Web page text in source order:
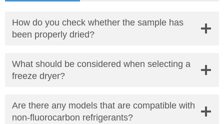
How do you check whether the sample has
been properly dried?
What should be considered when selecting a
freeze dryer?
Are there any models that are compatible with
non-fluorocarbon refrigerants?